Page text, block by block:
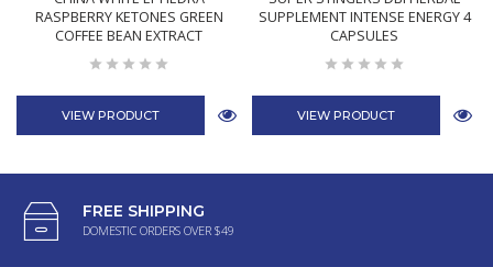
RASPBERRY KETONES GREEN
COFFEE BEAN EXTRACT
VIEW PRODUCT
SUPPLEMENT INTENSE ENERGY 4
CAPSULES
VIEW PRODUCT
FREE SHIPPING
DOMESTIC ORDERS OVER $49